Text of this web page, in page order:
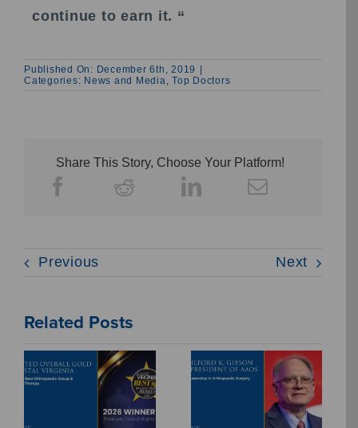
continue to earn it. “
Published On: December 6th, 2019 |
Categories: News and Media Top Doctors
Share This Story, Choose Your Platform!
Previous Next
Related Posts